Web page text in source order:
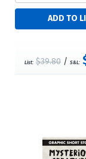
List: $39.80/ S&L: